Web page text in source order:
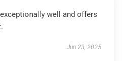
well and offers
Jun 23, 2025